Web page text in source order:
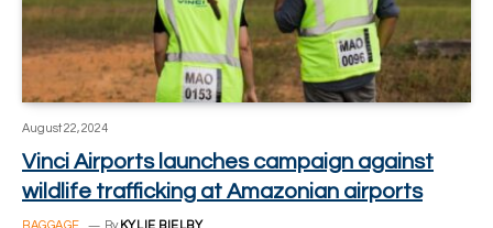
August 22, 2024
Vinci Airports launches campaign against
wildlife trafficking at Amazonian airports
BAGGAGE By KYLIE BIELBY